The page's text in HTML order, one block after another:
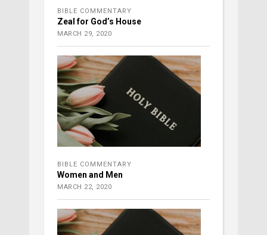
BIBLE COMMENTARY
Zeal for God’s House
MARCH 29, 2020
BIBLE COMMENTARY
Women and Men
MARCH 22, 2020